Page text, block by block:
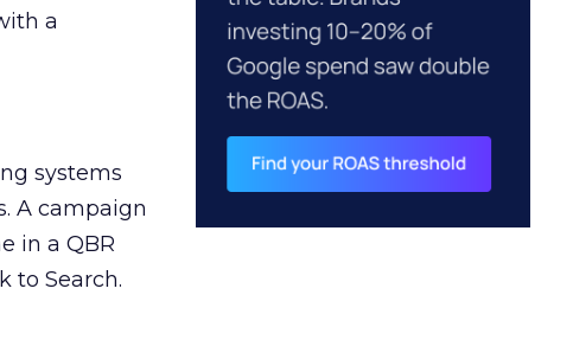
a
systems
A campaign
in a QBR
to Search.